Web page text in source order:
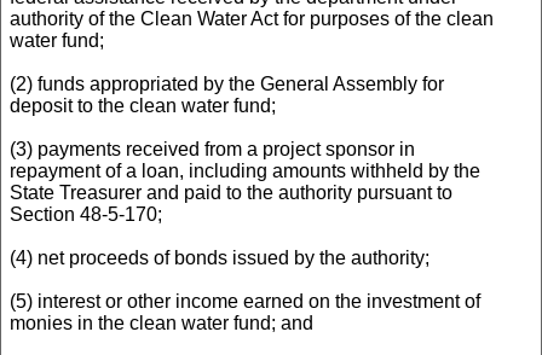
authority of the Clean Water Act for purposes of the clean
water fund;
(2) funds appropriated by the General Assembly for
deposit to the clean water fund;
(3) payments received from a project sponsor in
repayment of a loan, including amounts withheld by the
State Treasurer and paid to the authority pursuant to
Section 48-5-170;
(4) net proceeds of bonds issued by the authority;
(5) interest or other income earned on the investment of
monies in the clean water fund; and